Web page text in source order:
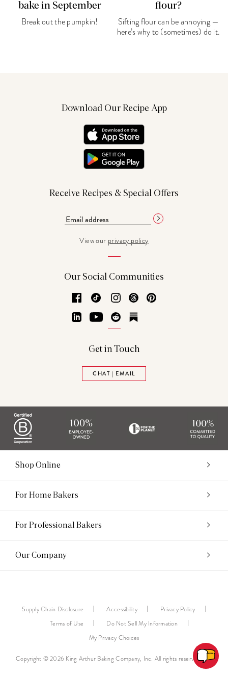
bake in September
Break out the pumpkin!
flour?
Sifting flour can be annoying —
here’s why to (sometimes) do it.
Download Our Recipe App
Receive Recipes & Special Offers
View our privacy policy
Our Social Communities
Facebook
TikTok Instagram
Threads
LinkedInYouTubeReddit
Get in Touch
CHAT | EMAIL
Shop Online
For Home Bakers
For Professional Bakers
Our Company
Copyright © 2026 King Arthur Baking Company, Inc. All rights reserved.
Supply Chain Disclosure Accessibility
Privacy Policy
Terms of Use
Do Not Sell My Information
My Privacy Choices